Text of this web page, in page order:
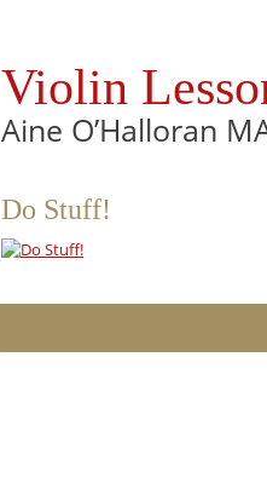
Violin
Aine O’Halloran
Do Stuff!